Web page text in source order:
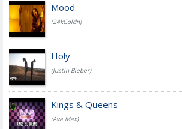
Mood
(24kGoldn)
Holy
(Justin Bieber)
Kings & Queens
(Ava Max)